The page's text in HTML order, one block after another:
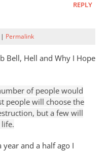
REPLY
Permalink
Bell, Hell and Why I Hope
of people would
people will choose the
but a few will
and a half ago I